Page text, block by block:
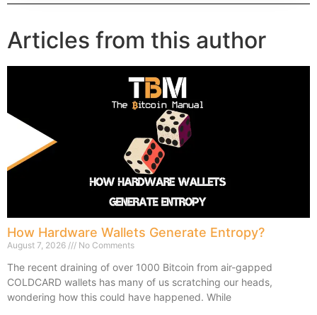
Articles from this author
How Hardware Wallets Generate Entropy?
August 7, 2026 No Comments
The recent draining of over 1000 Bitcoin from air-gapped
COLDCARD wallets has many of us scratching our heads,
wondering how this could have happened. While